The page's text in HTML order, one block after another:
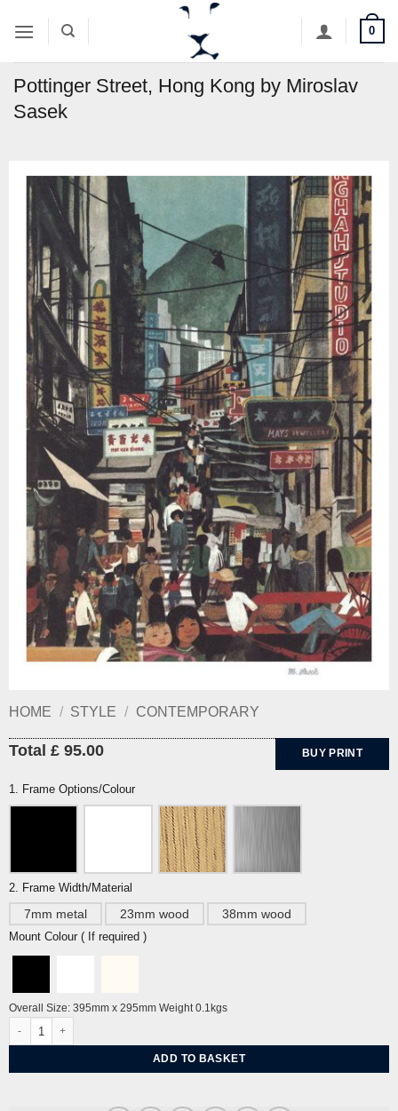
0
Pottinger Street, Hong Kong by Miroslav
Sasek
HOME / STYLE / CONTEMPORARY
Total £ 95.00 BUY PRINT
1. Frame Options/Colour
2. Frame Width/Material
7mm metal 23mm wood 38mm wood
Mount Colour ( If required )
Overall Size: 395mm x 295mm Weight 0.1kgs
ADD TO BASKET